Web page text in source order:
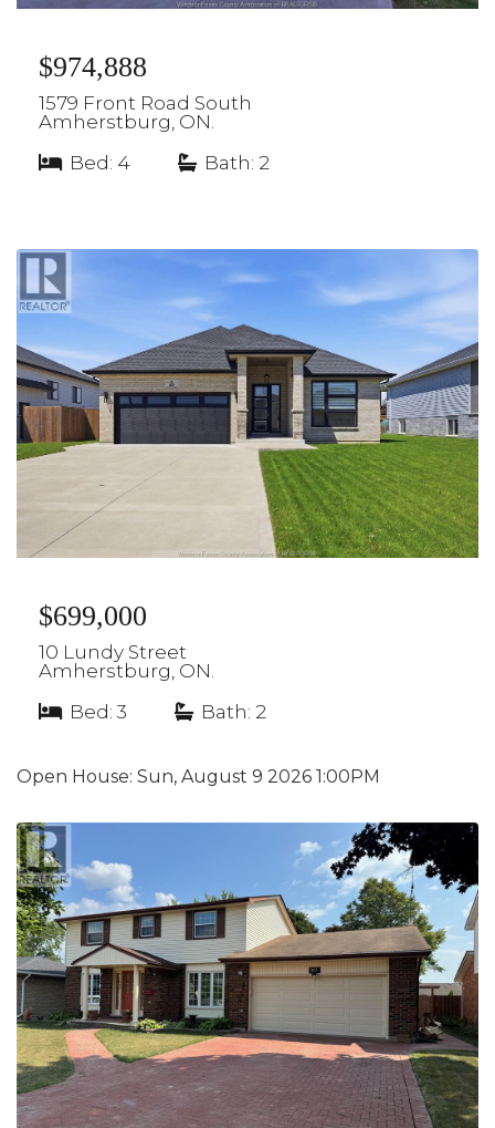
$974,888
1579 Front Road South
Amherstburg, ON.
Bed: 4
Bath: 2
$699,000
10 Lundy Street
Amherstburg, ON.
Bed: 3
Bath: 2
Open House: Sun, August 9 2026 1:00PM